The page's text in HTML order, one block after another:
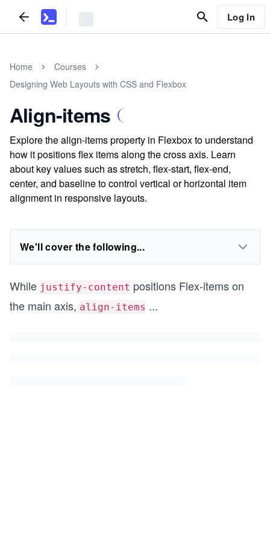
Log In
Home
Courses
Designing Web Layouts with CSS and Flexbox
Align-items
Explore the align-items property in Flexbox to understand
how it positions flex items along the cross axis. Learn
about key values such as stretch, flex-start, flex-end,
center, and baseline to control vertical or horizontal item
alignment in responsive layouts.
We'll cover the following...
While justify-content positions Flex-items on
the main axis, align-items ...